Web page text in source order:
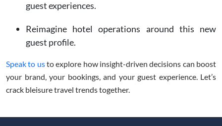
guest experiences.
Reimagine hotel operations around this new
guest profile.
Speak to usto explore how insight-driven decisions can boost
your brand, your bookings, and your guest experience. Let’s
crack bleisure travel trends together.